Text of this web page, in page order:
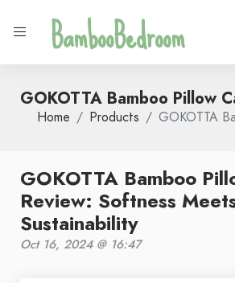
BambooBedroom
GOKOTTA Bamboo Pillow
Home Products GOKOTTA
GOKOTTA Bamboo
Review: Softness
Sustainability
Oct 16, 2024 @ 16:47